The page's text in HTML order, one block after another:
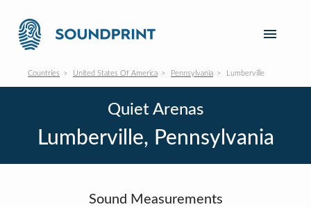
Countries United States Of America Pennsylvania Lumberville
Quiet Arenas
Lumberville, Pennsylvania
Sound Measurements